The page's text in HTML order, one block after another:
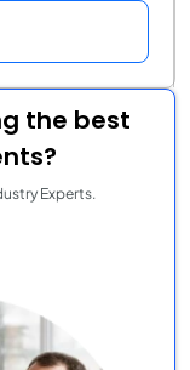
the best
Experts.